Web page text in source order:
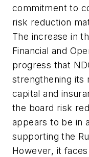
commitment to
risk reduction
The increase in
Financial and
progress that
strengthening its
capital and
the board risk
appears to be in
supporting the
However, it